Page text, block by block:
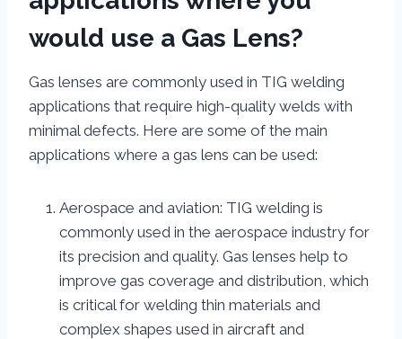
would use a Gas Lens?
Gas lenses are commonly used in TIG welding
applications that require high-quality welds with
minimal defects. Here are some of the main
applications where a gas lens can be used:
Aerospace and aviation: TIG welding is
commonly used in the aerospace industry for
its precision and quality. Gas lenses help to
improve gas coverage and distribution, which
is critical for welding thin materials and
complex shapes used in aircraft and